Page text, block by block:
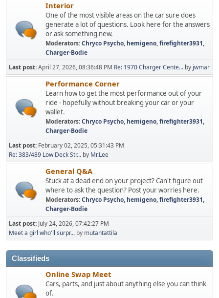
Interior
One of the most visible areas on the car sure does
generate a lot of questions. Look here for the answers
or ask something new.
Moderators:Chryco Psycho, hemigeno,firefighter3931,
Charger-Bodie
Last post:April 27, 2026, 08:36:48 PM Re: 1970 Charger Cente... by jwmar
Performance Corner
Learn how to get the most performance out of your
ride - hopefully without breaking your car or your
wallet.
Moderators:Chryco Psycho, hemigeno,firefighter3931,
Charger-Bodie
Last post: February 02, 2025, 05:31:43 PM
Re: 383/489 Low Deck Str... by Mr.Lee
General Q&A
Stuck at a dead end on your project? Can't figure out
where to ask the question? Post your worries here.
Moderators:Chryco Psycho, hemigeno,firefighter3931,
Charger-Bodie
Last post: July 24, 2026, 07:42:27 PM
Meet a girl who'll surpr... by mutantattila
Classifieds
Online Swap Meet
Cars, parts, and just about anything else you can think
of.